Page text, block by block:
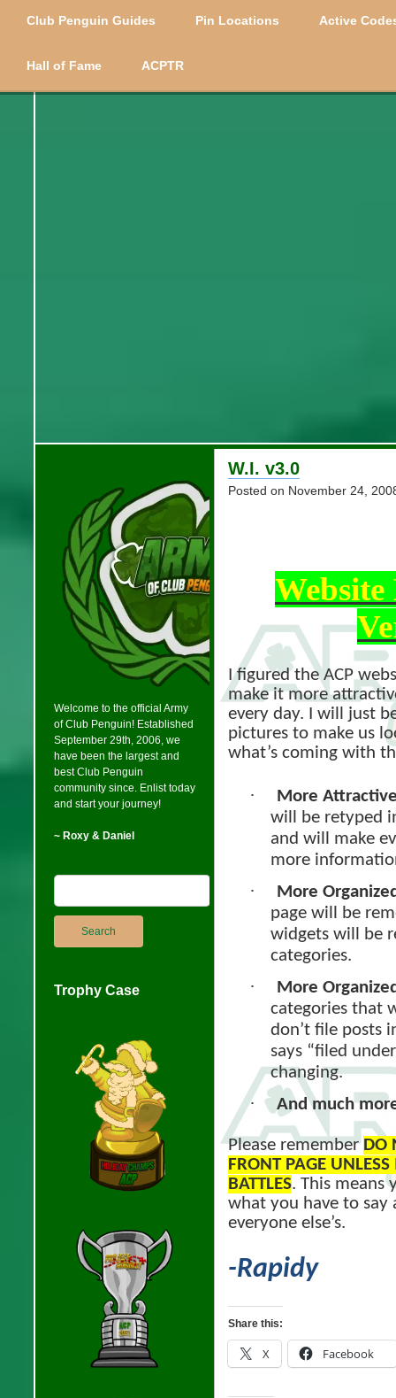
Club Penguin Guides Pin Locations Active
Hall of Fame ACPTR
Welcome to the official Army
of Club Penguin! Established
September 29th, 2006, we
have been the largest and
best Club Penguin
community since. Enlist today
and start your journey!
~ Roxy & Daniel
Trophy Case
W.I. v3.0
Posted on November 24,
I figured the ACP
make it more
every day. I will just
pictures to make us
what’s coming with
·
More
will be retyped
and will make
more
·
More
page will be
widgets will be
categories.
·
More
categories that
don’t file posts
says “filed
changing.
· And much
Please remember DO
FRONT PAGE
BATTLES. This means
what you have to
everyone else’s.
-Rapidy
Share this:
X Facebook